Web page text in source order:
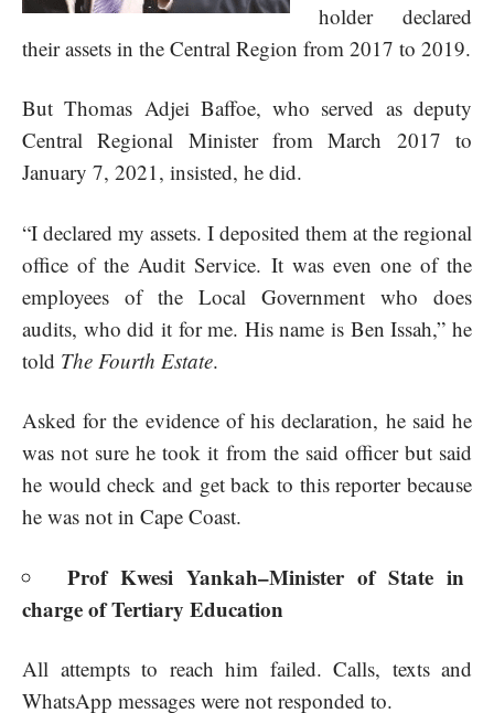
holder declared
their assets in the Central Region from 2017 to 2019.
But Thomas Adjei Baffoe, who served as deputy
Central Regional Minister from March 2017 to
January 7, 2021, insisted, he did.
“I declared my assets. I deposited them at the regional
office of the Audit Service. It was even one of the
employees of the Local Government who does
audits, who did it for me. His name is Ben Issah,” he
told The Fourth Estate.
Asked for the evidence of his declaration, he said he
was not sure he took it from the said officer but said
he would check and get back to this reporter because
he was not in Cape Coast.
Prof Kwesi Yankah–Minister of State in
charge of Tertiary Education
All attempts to reach him failed. Calls, texts and
WhatsApp messages were not responded to.